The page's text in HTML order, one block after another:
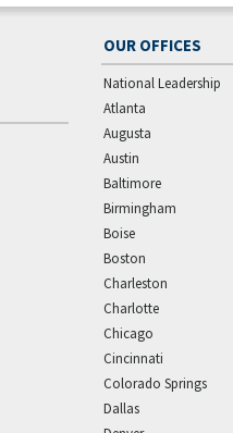
OUR OFFICES
National Leadership
Atlanta
Augusta
Austin
Baltimore
Birmingham
Boise
Boston
Charleston
Charlotte
Chicago
Cincinnati
Colorado Springs
Dallas